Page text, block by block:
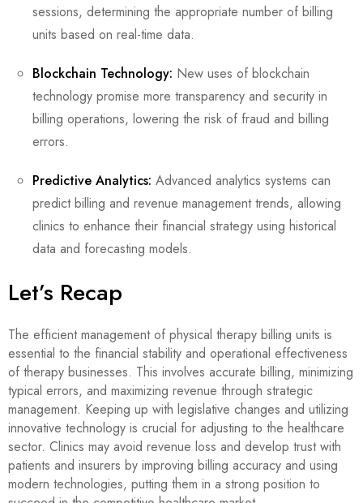
sessions, determining the appropriate number of billing
units based on real-time data.
Blockchain Technology: New uses of blockchain
technology promise more transparency and security in
billing operations, lowering the risk of fraud and billing
errors.
Predictive Analytics: Advanced analytics systems can
predict billing and revenue management trends, allowing
clinics to enhance their financial strategy using historical
data and forecasting models.
Let’s Recap
The efficient management of physical therapy billing units is
essential to the financial stability and operational effectiveness
of therapy businesses. This involves accurate billing, minimizing
typical errors, and maximizing revenue through strategic
management. Keeping up with legislative changes and utilizing
innovative technology is crucial for adjusting to the healthcare
sector. Clinics may avoid revenue loss and develop trust with
patients and insurers by improving billing accuracy and using
modern technologies, putting them in a strong position to